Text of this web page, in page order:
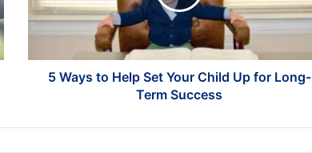
Your
Child
for
Long-5 Ways to Help Set Your Child Up for Long-
Term Success